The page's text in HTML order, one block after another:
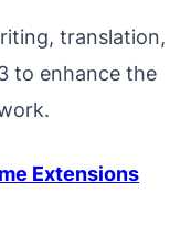
translation,
to enhance the
Extensions